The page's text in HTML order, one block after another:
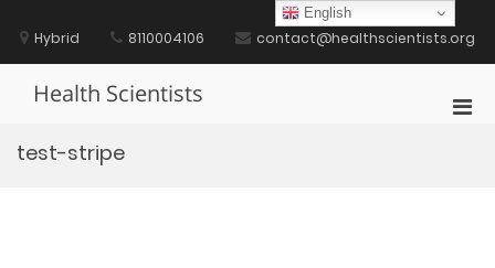
contentHybrid 8110004106 contact@healthscientists.org
Health Scientists
test-stripe
English